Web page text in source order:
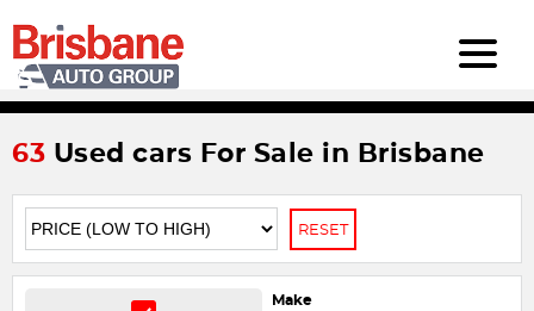
63 Used cars For Sale in Brisbane
RESET
Make